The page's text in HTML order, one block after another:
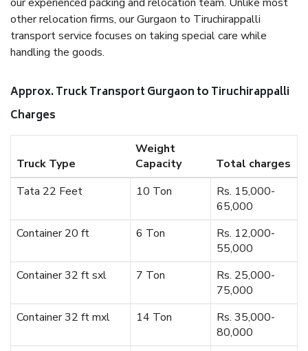
other relocation firms, our Gurgaon to Tiruchirappalli
transport service focuses on taking special care while
handling the goods.
Approx. Truck Transport Gurgaon to Tiruchirappalli
Charges
Truck Type
Weight
Capacity
Total charges
Tata 22 Feet
10 Ton
Rs. 15,000-
65,000
Container 20 ft
6 Ton
Rs. 12,000-
55,000
Container 32 ft sxl
7 Ton
Rs. 25,000-
75,000
Container 32 ft mxl
14 Ton
Rs. 35,000-
80,000